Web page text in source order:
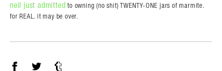
neil just admitted to owning (no shit) TWENTY-ONE jars of marmite.
for REAL. it may be over.